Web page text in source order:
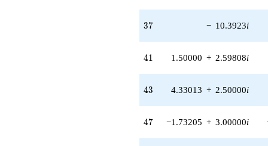
37
37 − 10.3923i
41
41 1.50000 + 2.59808i
43
43 4.33013 + 2.50000i
47
47 −1.73205 + 3.00000i